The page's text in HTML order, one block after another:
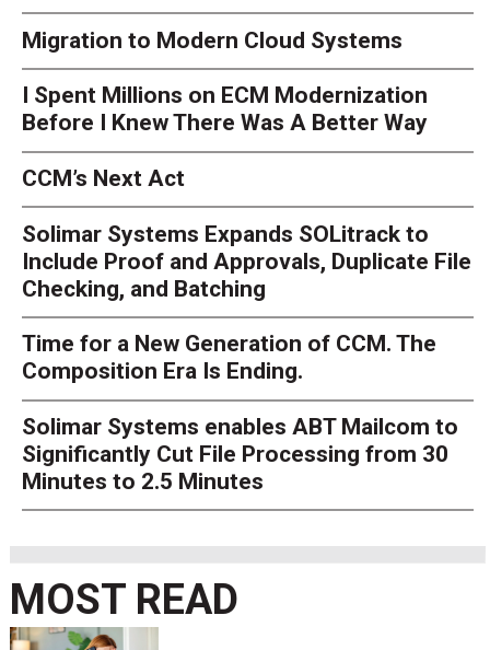
Migration to Modern Cloud Systems
I Spent Millions on ECM Modernization
Before I Knew There Was A Better Way
CCM’s Next Act
Solimar Systems Expands SOLitrack to
Include Proof and Approvals, Duplicate File
Checking, and Batching
Time for a New Generation of CCM. The
Composition Era Is Ending.
Solimar Systems enables ABT Mailcom to
Significantly Cut File Processing from 30
Minutes to 2.5 Minutes
MOST READ